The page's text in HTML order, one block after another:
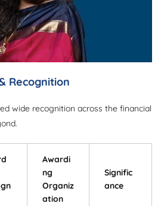
Recognition
wide recognition across the financial
Awardi
ng
Organiz
ation
Signific
ance